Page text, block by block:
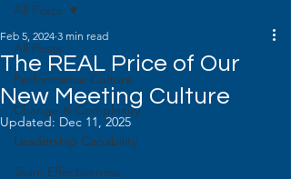
All Posts
Performance Culture
Change & Complexity
Leadership Capability
Team Effectiveness
All Posts
The REAL Price of Our
New Meeting Culture
Feb 5, 2024 3 min read
Updated: Dec 11, 2025